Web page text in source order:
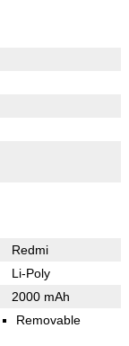
Redmi
Li-Poly
2000 mAh
Removable